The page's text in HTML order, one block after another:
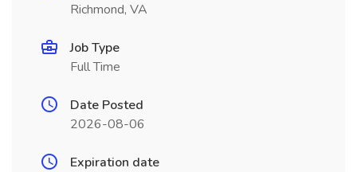
Richmond, VA
Job Type
Full Time
Date Posted
2026-08-06
Expiration date